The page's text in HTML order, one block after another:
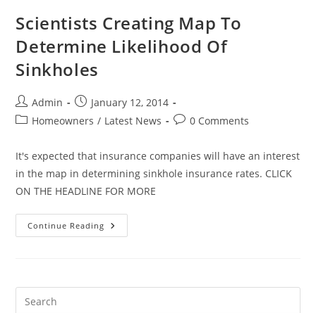
Scientists Creating Map To
Determine Likelihood Of
Sinkholes
Post
author:
Admin
Post
published:
January 12, 2014
PostHomeowners / Latest News
Post0 Comments
It's expected that insurance companies will have an interest
in the map in determining sinkhole insurance rates. CLICK
ON THE HEADLINE FOR MORE
Continue Reading Scientists
Creating
Of